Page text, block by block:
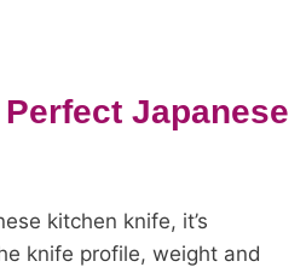
Japanese
kitchen knife, it’s
knife profile, weight and